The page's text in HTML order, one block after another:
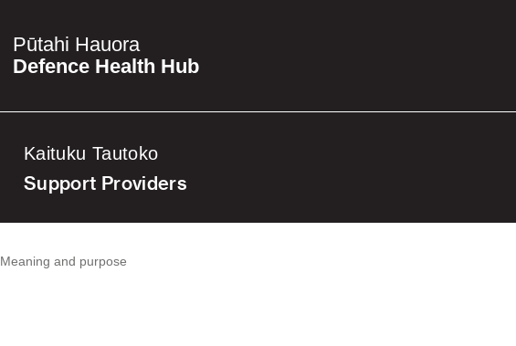
Pūtahi Hauora
Defence Health Hub
Kaituku Tautoko
Support Providers
Meaning and purpose